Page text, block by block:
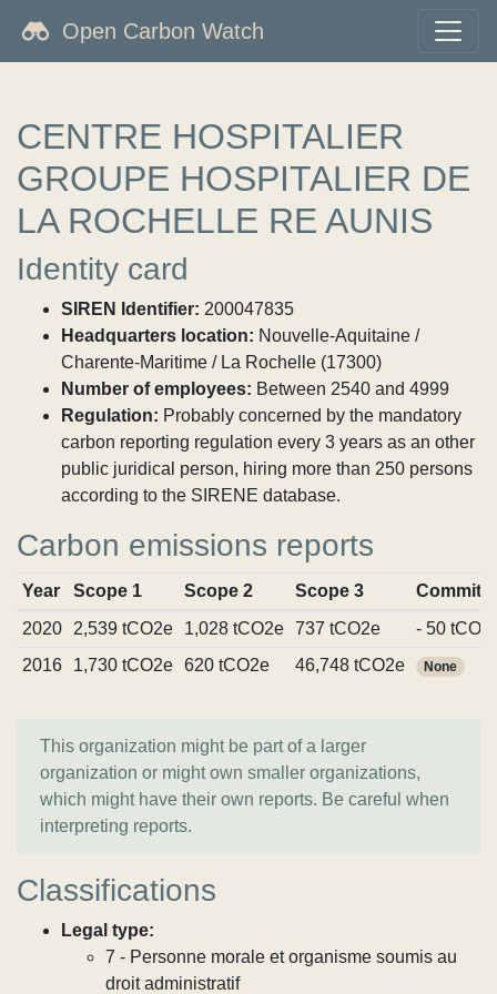
Open Carbon Watch
CENTRE HOSPITALIER
GROUPE HOSPITALIER DE
LA ROCHELLE RE AUNIS
Identity card
SIREN Identifier: 200047835
Headquarters location: Nouvelle-Aquitaine /
Charente-Maritime / La Rochelle (17300)
Number of employees: Between 2540 and 4999
Regulation: Probably concerned by the mandatory
carbon reporting regulation every 3 years as an other
public juridical person, hiring more than 250 persons
according to the SIRENE database.
Carbon emissions reports
Year Scope 1 Scope 2 Scope 3
2020
2,539 tCO2e 1,028 tCO2e 737 tCO2e
- 50
2016
1,730 tCO2e 620 tCO2e 46,748 tCO2e None
This organization might be part of a larger
organization or might own smaller organizations,
which might have their own reports. Be careful when
interpreting reports.
Classifications
Legal type:
7 - Personne morale et organisme soumis au
droit administratif